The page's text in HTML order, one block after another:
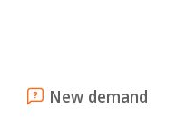
New demand